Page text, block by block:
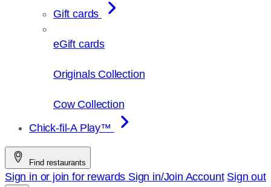
Gift cards
eGift cards
Originals Collection
Cow Collection
Chick-fil-A Play™
Find restaurants
Sign in or join for rewards Sign in/Join Account Sign out